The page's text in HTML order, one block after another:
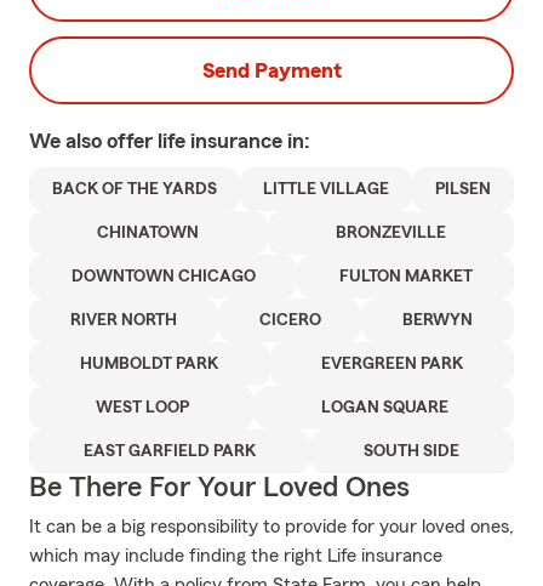
Send Payment
We also offer life insurance in:
BACK OF THE YARDS LITTLE VILLAGE PILSEN
CHINATOWN BRONZEVILLE
DOWNTOWN CHICAGO FULTON MARKET
RIVER NORTH CICERO BERWYN
HUMBOLDT PARK EVERGREEN PARK
WEST LOOP LOGAN SQUARE
EAST GARFIELD PARK SOUTH SIDE
Be There For Your Loved Ones
It can be a big responsibility to provide for your loved ones,
which may include finding the right Life insurance